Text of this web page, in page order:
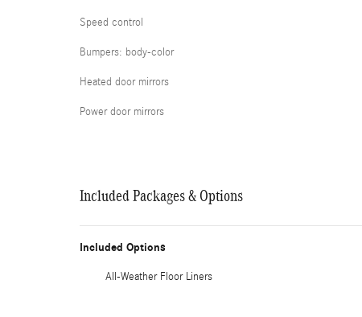
Speed control
Bumpers: body-color
Heated door mirrors
Power door mirrors
Included Packages & Options
Included Options
All-Weather Floor Liners